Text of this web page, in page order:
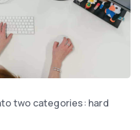
two categories: hard